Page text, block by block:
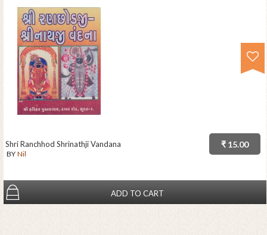
₹ 15.00
Shri Ranchhod Shrinathji Vandana
BY Nil
ADD TO CART